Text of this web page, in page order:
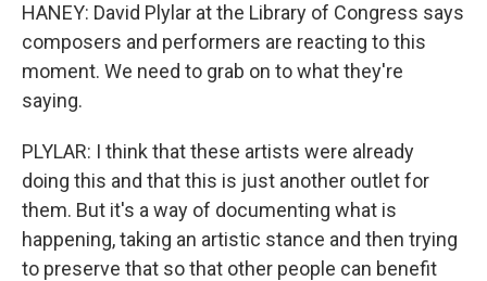
HANEY: David Plylar at the Library of Congress says
composers and performers are reacting to this
moment. We need to grab on to what they're
saying.
PLYLAR: I think that these artists were already
doing this and that this is just another outlet for
them. But it's a way of documenting what is
happening, taking an artistic stance and then trying
to preserve that so that other people can benefit